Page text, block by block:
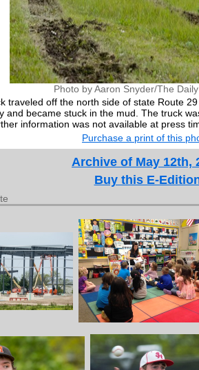
Photo by Aaron Snyder/The
traveled off the north side of state Route
and became stuck in the mud. The truck
information was not available at press
Purchase a print of this
Archive of May 12th,
Buy this E-